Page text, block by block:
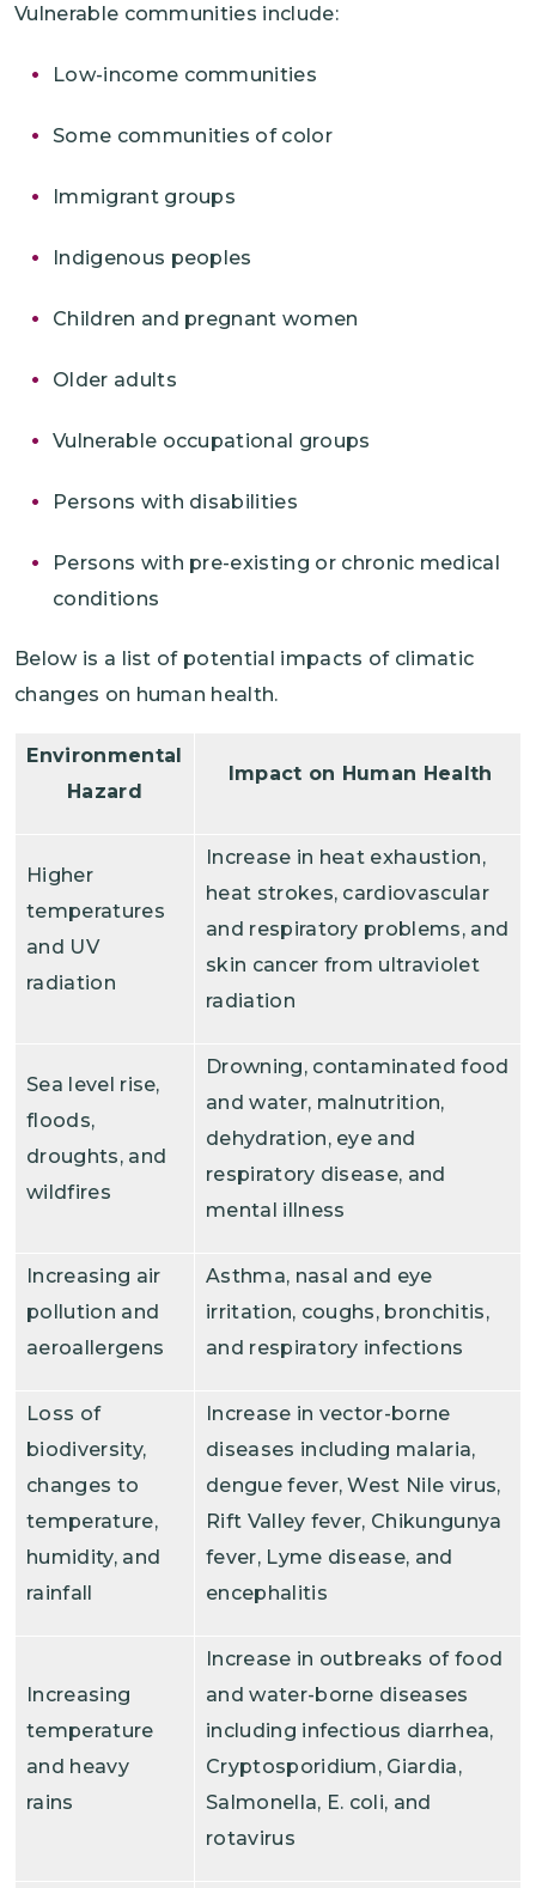
Vulnerable communities include:
Low-income communities
Some communities of color
Immigrant groups
Indigenous peoples
Children and pregnant women
Older adults
Vulnerable occupational groups
Persons with disabilities
Persons with pre-existing or chronic medical
conditions
Below is a list of potential impacts of climatic
changes on human health.
Environmental
Hazard
Impact on Human Health
Higher
temperatures
and UV
radiation
Increase in heat exhaustion,
heat strokes, cardiovascular
and respiratory problems, and
skin cancer from ultraviolet
radiation
Sea level rise,
floods,
droughts, and
wildfires
Drowning, contaminated food
and water, malnutrition,
dehydration, eye and
respiratory disease, and
mental illness
Increasing air
pollution and
aeroallergens
Asthma, nasal and eye
irritation, coughs, bronchitis,
and respiratory infections
Loss of
biodiversity,
changes to
temperature,
humidity, and
rainfall
Increase in vector-borne
diseases including malaria,
dengue fever, West Nile virus,
Rift Valley fever, Chikungunya
fever, Lyme disease, and
encephalitis
Increasing
temperature
and heavy
rains
Increase in outbreaks of food
and water-borne diseases
including infectious diarrhea,
Cryptosporidium, Giardia,
Salmonella, E. coli, and
rotavirus